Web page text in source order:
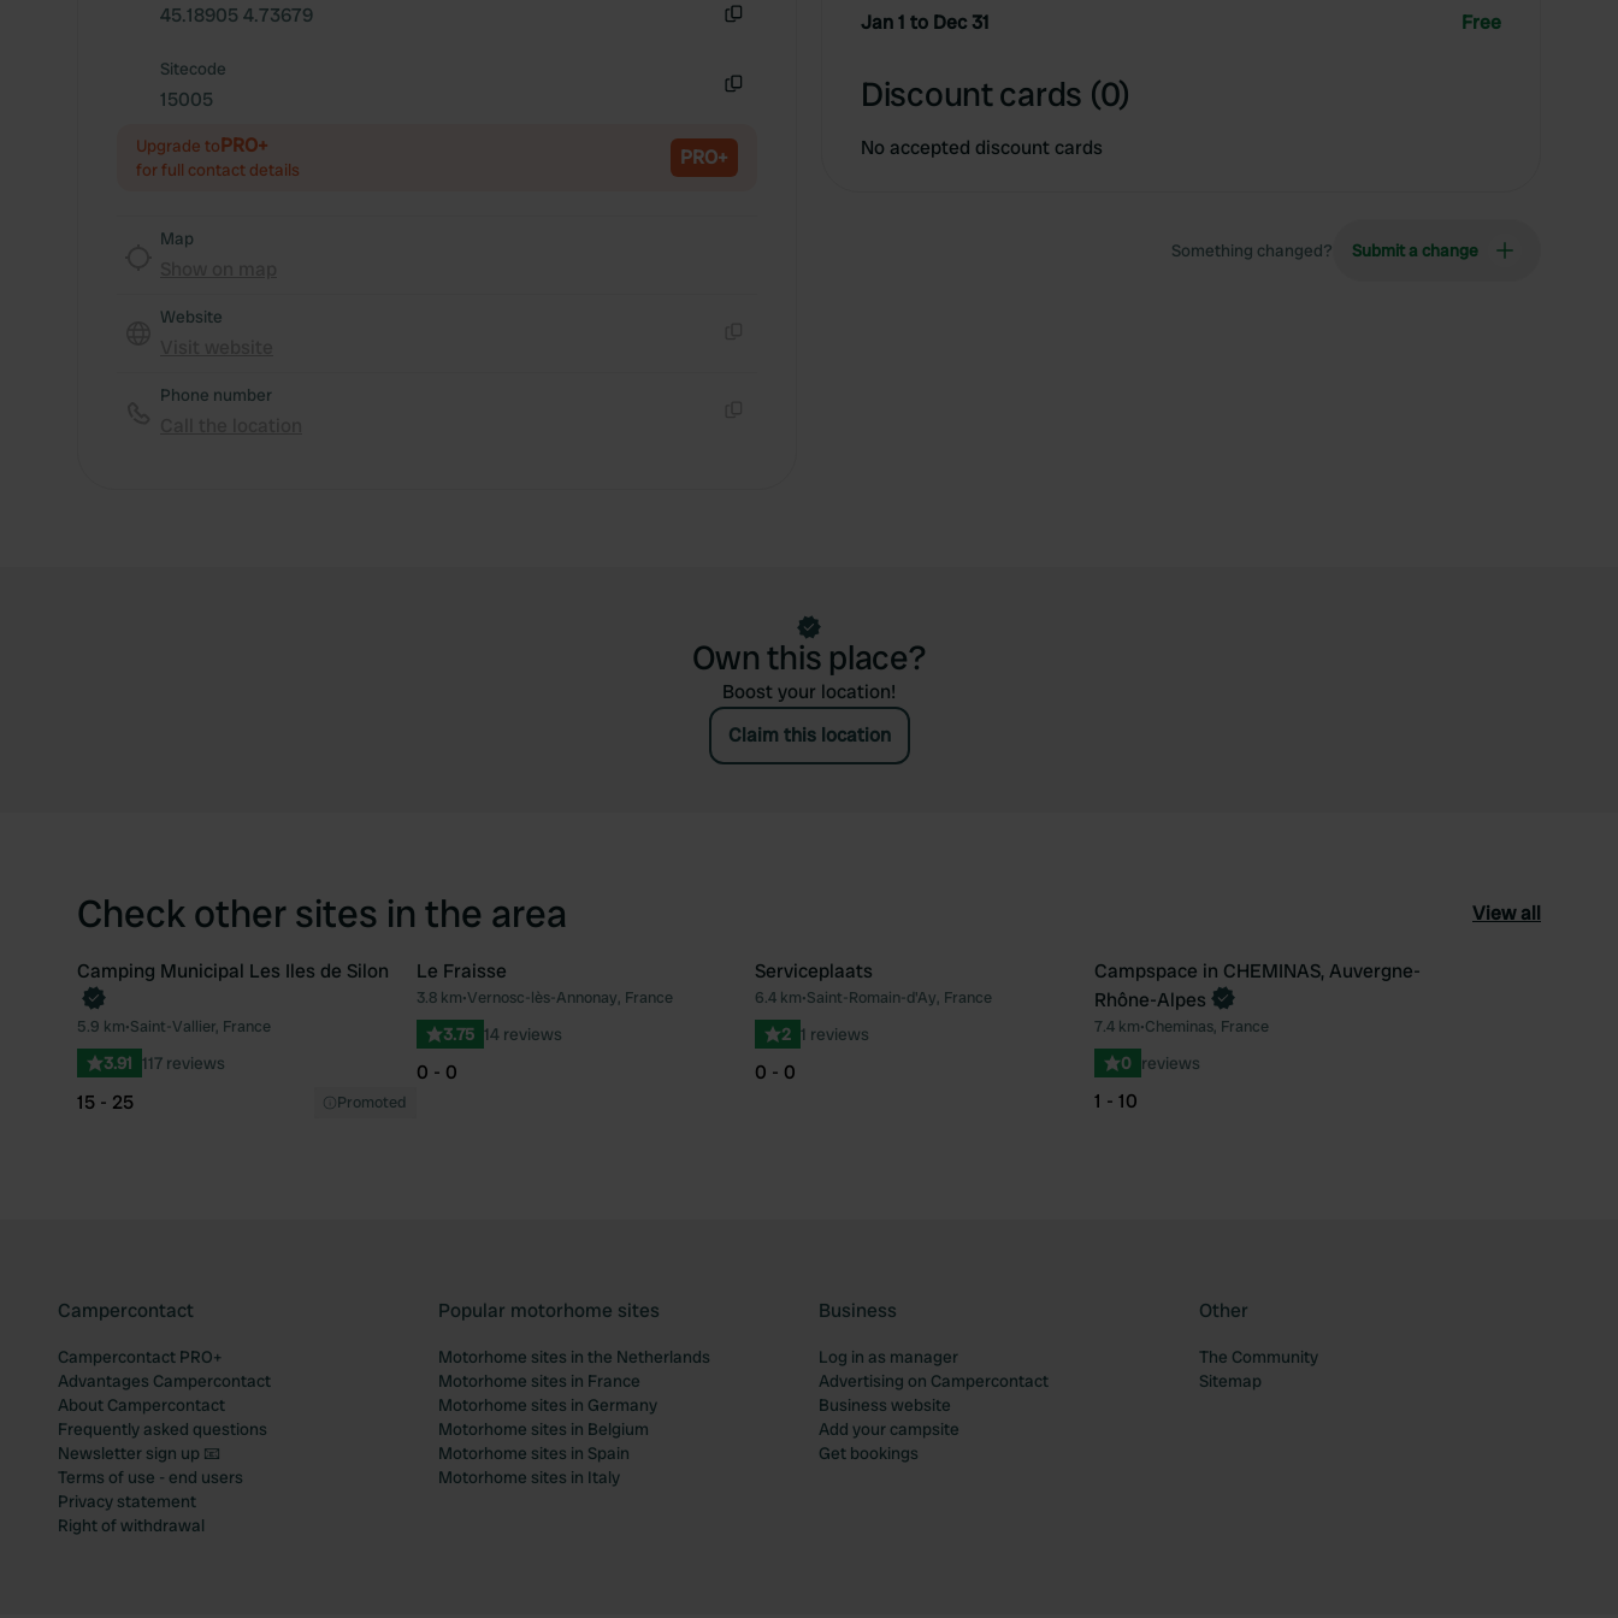
45.18905 4.73679
Sitecode
15005
Upgrade toPRO+
for full contact details PRO+
Map
Website
Phone number
Jan 1 to Dec 31 Free
Discount cards (0)
No accepted discount cards
Something changed? Submit a change
Own this place?
Boost your location!
Claim this location
Check other sites in the area View all
Favourite
Camping Municipal Les Iles de Silon
5.9 km•Saint-Vallier, France
3.91 117 reviews
15 - 25 Promoted
Favourite
Le Fraisse
3.8 km•Vernosc-lès-Annonay, France
3.75 14 reviews
0 - 0
Favourite
Serviceplaats
6.4 km•Saint-Romain-d'Ay, France
2 1 reviews
0 - 0
Book now
Campspace in CHEMINAS, Auvergne-
Rhône-Alpes
7.4 km•Cheminas, France
0 reviews
1 - 10
Campercontact
Campercontact PRO+
Advantages Campercontact
About Campercontact
Frequently asked questions
Newsletter sign up 📧
Terms of use - end users
Privacy statement
Right of withdrawal
Popular motorhome sites
Motorhome sites in the Netherlands
Motorhome sites in France
Motorhome sites in Germany
Motorhome sites in Belgium
Motorhome sites in Spain
Motorhome sites in Italy
Business
Log in as manager
Advertising on Campercontact
Business website
Add your campsite
Get bookings
Other
The Community
Sitemap